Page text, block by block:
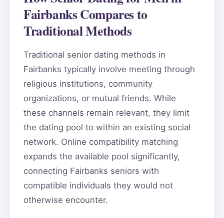
Fairbanks Compares to
Traditional Methods
Traditional senior dating methods in
Fairbanks typically involve meeting through
religious institutions, community
organizations, or mutual friends. While
these channels remain relevant, they limit
the dating pool to within an existing social
network. Online compatibility matching
expands the available pool significantly,
connecting Fairbanks seniors with
compatible individuals they would not
otherwise encounter.